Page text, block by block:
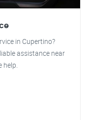
in Cupertino?
assistance near
help.